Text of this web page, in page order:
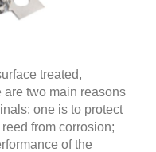
treated,
two main reasons
one is to protect
from corrosion;
of the